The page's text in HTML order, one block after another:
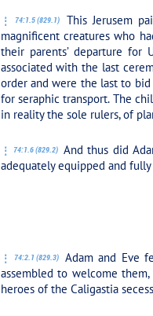
74:1.5 (829.1)
This Jerusem
magnificent creatures who
their parents’ departure
associated with the last
order and were the last to
for seraphic transport. The
in reality the sole rulers, of
74:1.6 (829.2) And thus did
adequately equipped and
74:2.1 (829.3)
Adam and Eve
assembled to welcome
heroes of the Caligastia